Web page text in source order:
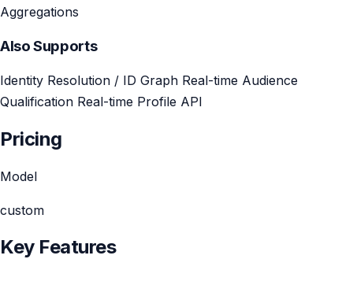
Aggregations
Also Supports
Identity Resolution / ID Graph Real-time Audience
Qualification Real-time Profile API
Pricing
Model
custom
Key Features